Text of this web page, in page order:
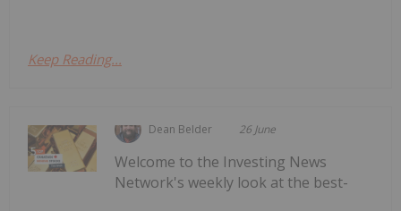
Keep Reading...
Dean Belder 26 June
Welcome to the Investing News
Network's weekly look at the best-